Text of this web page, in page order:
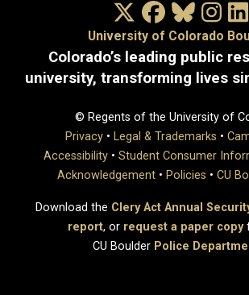
X/TwitterFacebook
Bluesky
University of Colorado
Colorado’s leading public
university, transforming lives
© Regents of the University of
Privacy • Legal & Trademarks •
Accessibility• Student Consumer
Acknowledgement • Policies • CU
Download the Clery Act Annual
report, or request a paper copy
CU Boulder Police